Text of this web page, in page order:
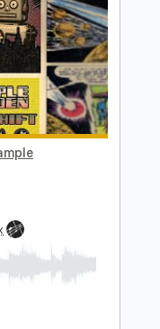
Pro
Standard Tuning
Key D